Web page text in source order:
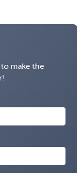
to make the